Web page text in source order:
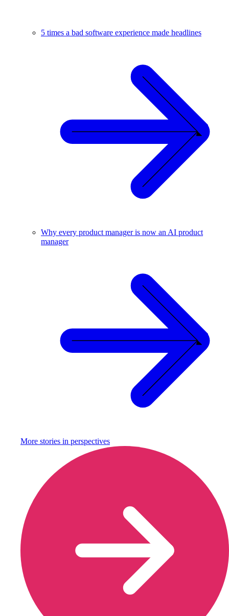
5 times a bad software experience made headlines
Why every product manager is now an AI product
manager
More stories in perspectives